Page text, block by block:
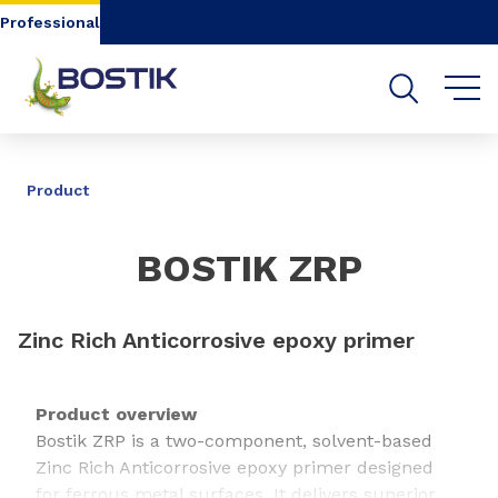
Go to content
Professional
Product
BOSTIK ZRP
Zinc Rich Anticorrosive epoxy primer
Product overview
Bostik ZRP is a two-component, solvent-based
Zinc Rich Anticorrosive epoxy primer designed